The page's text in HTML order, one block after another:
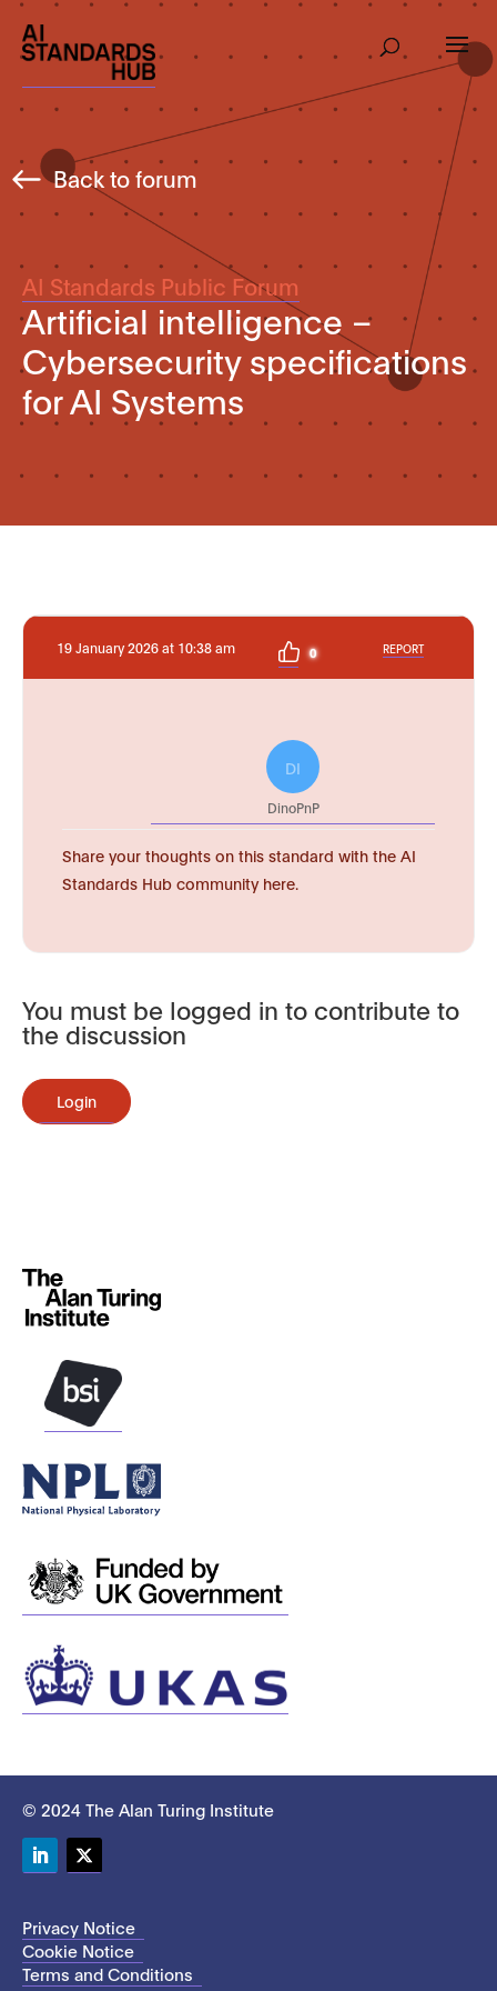
Back to forum
AI Standards Public Forum
Artificial intelligence –
Cybersecurity specifications
for AI Systems
19 January 2026 at 10:38 am 0 REPORT
DI
DinoPnP
Share your thoughts on this standard with the AI
Standards Hub community here.
You must be logged in to contribute to
the discussion
Login
© 2024 The Alan Turing Institute
Privacy Notice
Cookie Notice
Terms and Conditions